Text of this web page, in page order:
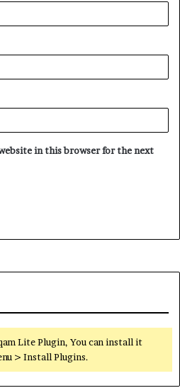
in this browser for the next
Lite Plugin, You can install it
> Install Plugins.